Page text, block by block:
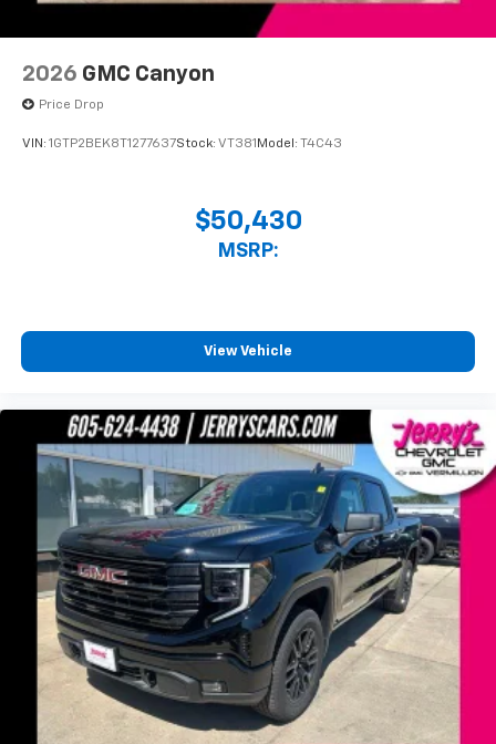
2026 GMC Canyon
Price Drop
VIN: 1GTP2BEK8T1277637Stock: VT381 Model: T4C43
$50,430
MSRP:
View Vehicle